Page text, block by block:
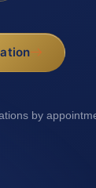
by